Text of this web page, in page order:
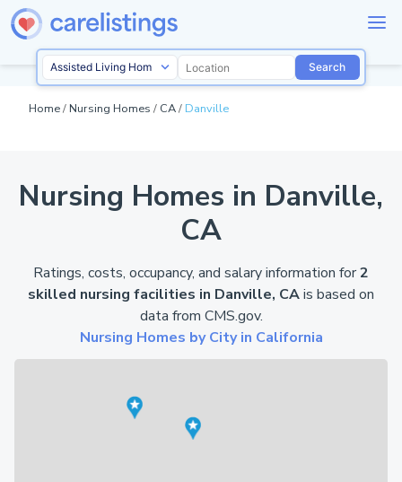
Search
Home/ Nursing Homes / CA/ Danville
Nursing Homes in Danville,
CA
Ratings, costs, occupancy, and salary information for2
skilled nursing facilities in Danville, CAis based on
data from CMS.gov.
Nursing Homes by City in California